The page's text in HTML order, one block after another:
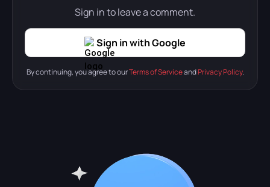
Sign in to leave a comment.
Sign in with Google
By continuing, you agree to ourTerms of ServiceandPrivacy Policy.